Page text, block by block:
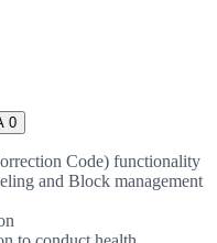
0
Code) functionality
and Block management